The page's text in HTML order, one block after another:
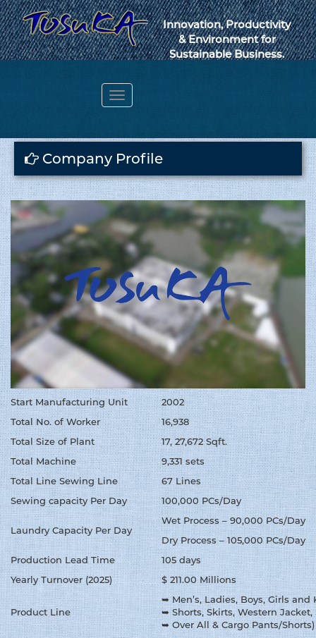
Innovation, Productivity
& Environment for
Sustainable Business.
Toggle
navigation
Company Profile
Start Manufacturing Unit
2002
Total No. of Worker
16,938
Total Size of Plant
17, 27,672 Sqft.
Total Machine
9,331 sets
Total Line Sewing Line
67 Lines
Sewing capacity Per Day
100,000 PCs/Day
Laundry Capacity Per Day
Wet Process – 90,000 PCs/Day
Dry Process – 105,000 PCs/Day
Production Lead Time
105 days
Yearly Turnover (2025)
$ 211.00 Millions
Product Line
➥ Men’s, Ladies, Boys, Girls
➥ Shorts, Skirts, Western Jacket,
➥ Over All & Cargo Pants/Shorts)